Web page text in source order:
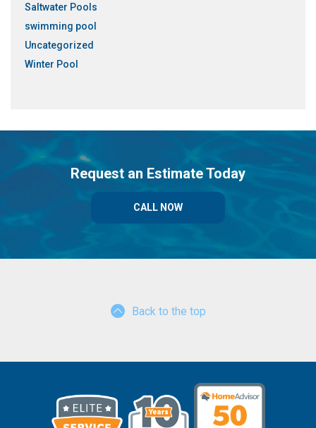
Saltwater Pools
swimming pool
Uncategorized
Winter Pool
Request an Estimate Today
CALL NOW
Back to the top